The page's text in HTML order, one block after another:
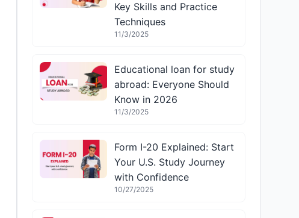
Key Skills and Practice
Techniques
11/3/2025
Educational loan for study
abroad: Everyone Should
Know in 2026
11/3/2025
Form I-20 Explained: Start
Your U.S. Study Journey
with Confidence
10/27/2025